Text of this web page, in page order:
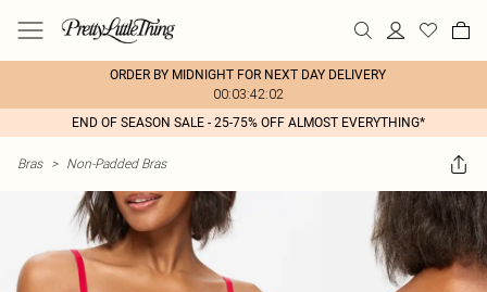
ORDER BY MIDNIGHT FOR NEXT DAY DELIVERY
00:03:42:02
END OF SEASON SALE - 25-75% OFF ALMOST EVERYTHING*
Bras > Non-Padded Bras